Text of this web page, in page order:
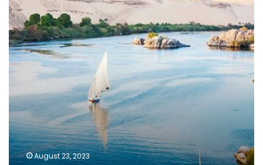
Dutch
officials
to
tour
of
Egypt’s
projects
August 23, 2023